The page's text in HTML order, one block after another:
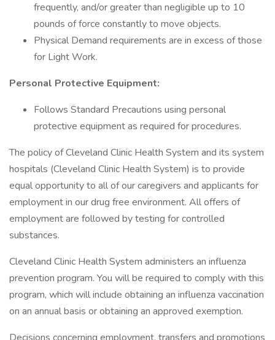
frequently, and/or greater than negligible up to 10
pounds of force constantly to move objects.
Physical Demand requirements are in excess of those
for Light Work.
Personal Protective Equipment:
Follows Standard Precautions using personal
protective equipment as required for procedures.
The policy of Cleveland Clinic Health System and its system
hospitals (Cleveland Clinic Health System) is to provide
equal opportunity to all of our caregivers and applicants for
employment in our drug free environment. All offers of
employment are followed by testing for controlled
substances.
Cleveland Clinic Health System administers an influenza
prevention program. You will be required to comply with this
program, which will include obtaining an influenza vaccination
on an annual basis or obtaining an approved exemption.